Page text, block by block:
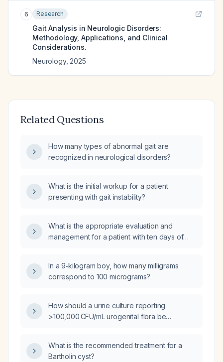
6 Research
Gait Analysis in Neurologic Disorders:
Methodology, Applications, and Clinical
Considerations.
Neurology, 2025
Related Questions
How many types of abnormal gait are
recognized in neurological disorders?
What is the initial workup for a patient
presenting with gait instability?
What is the appropriate evaluation and
management for a patient with ten days of
In a 9‑kilogram boy, how many milligrams
correspond to 100 micrograms?
How should a urine culture reporting
>100,000 CFU/mL urogenital flora be
What is the recommended treatment for a
Bartholin cyst?